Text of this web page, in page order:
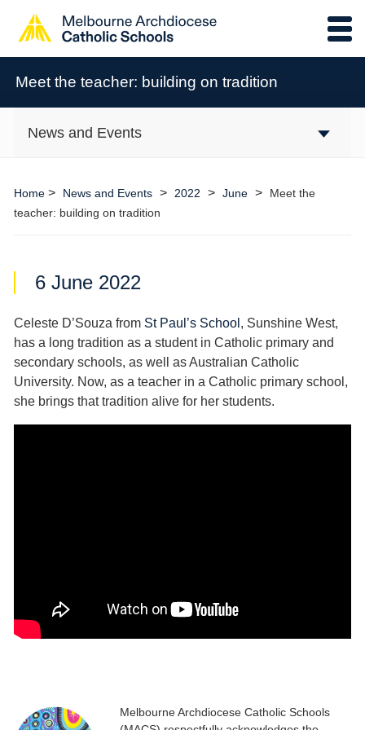
Meet the teacher: building on tradition
News and Events
Home> News and Events > 2022 > June >
Meet the
teacher: building on tradition
6 June 2022
Celeste D’Souza from St Paul’s School , Sunshine West,
has a long tradition as a student in Catholic primary and
secondary schools, as well as Australian Catholic
University. Now, as a teacher in a Catholic primary school,
she brings that tradition alive for her students.
Melbourne Archdiocese Catholic Schools